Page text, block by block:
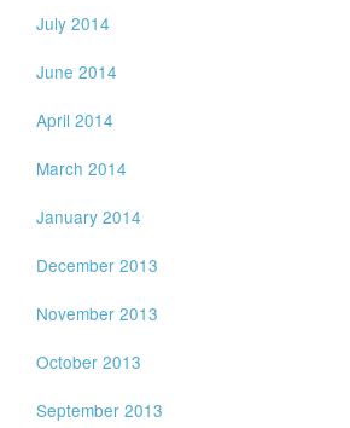
July 2014
June 2014
April 2014
March 2014
January 2014
December 2013
November 2013
October 2013
September 2013